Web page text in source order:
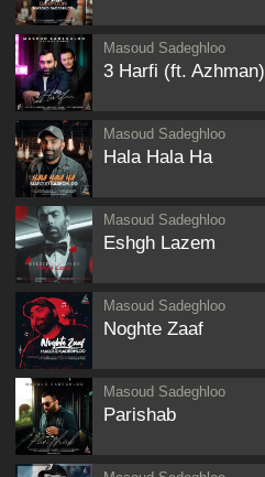
Masoud Sadeghloo
3 Harfi (ft. Azhman)
Masoud Sadeghloo
Hala Hala Ha
Masoud Sadeghloo
Eshgh Lazem
Masoud Sadeghloo
Noghte Zaaf
Masoud Sadeghloo
Parishab